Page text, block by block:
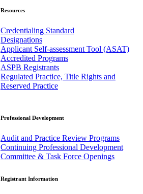
Resources
Credentialing Standard
Designations
Applicant Self-assessment Tool (ASAT)
Accredited Programs
ASPB Registrants
Regulated Practice, Title Rights and
Reserved Practice
Professional Development
Audit and Practice Review Programs
Continuing Professional Development
Committee & Task Force Openings
Registrant Information